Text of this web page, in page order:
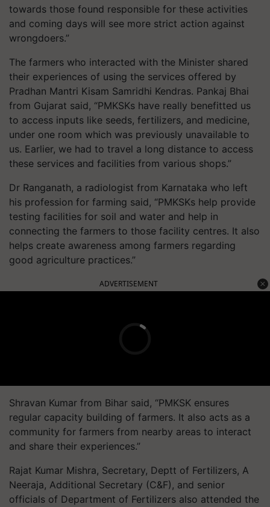
towards those found responsible for these activities
and coming days will see more strict action against
wrongdoers.”
The farmers who interacted with the Minister shared
their experiences of using the services offered by
Pradhan Mantri Kisam Samridhi Kendras. Pankaj Bhai
from Gujarat said, “PMKSKs have really benefitted us
to access inputs like seeds, fertilizers, and medicine,
under one room which was previously unavailable to
us. Earlier, we had to travel a long distance to access
these services and facilities from various shops.”
Dr Ranganath, a radiologist from Karnataka who left
his profession for farming said, “PMKSKs help provide
testing facilities for soil and water and help in
connecting the farmers to those facility centres. It also
helps create awareness among farmers regarding
good agriculture practices.”
ADVERTISEMENT
Shravan Kumar from Bihar said, “PMKSK ensures
regular capacity building of farmers. It also acts as a
community for farmers from nearby areas to interact
and share their experiences.”
Rajat Kumar Mishra, Secretary, Deptt of Fertilizers, A
Neeraja, Additional Secretary (C&F), and senior
officials of Department of Fertilizers also attended the